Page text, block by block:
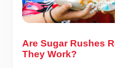
Are Sugar Rushes
They Work?